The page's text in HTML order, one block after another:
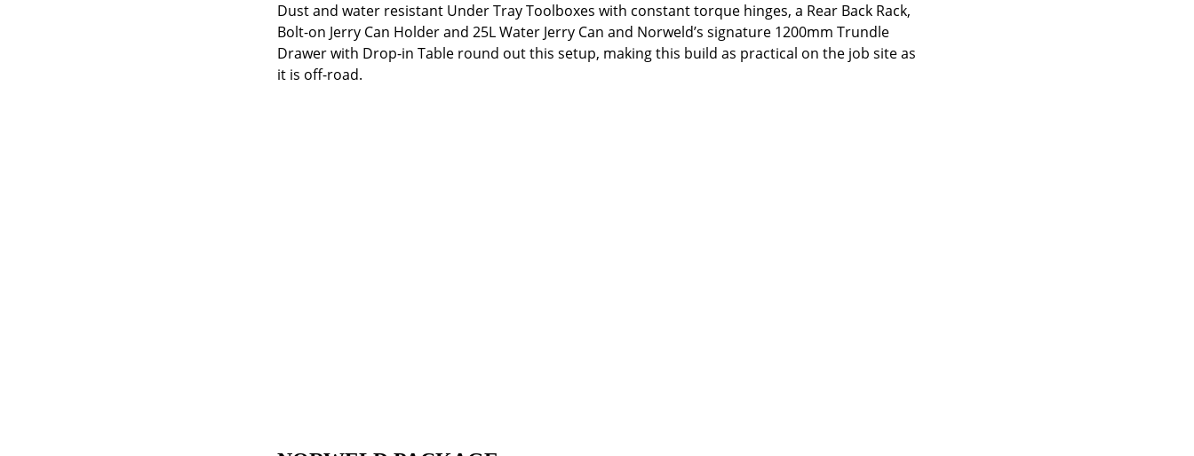
Dust and water resistant Under Tray Toolboxes with constant torque hinges, a Rear Back Rack,
Bolt-on Jerry Can Holder and 25L Water Jerry Can and Norweld’s signature 1200mm Trundle
Drawer with Drop-in Table round out this setup, making this build as practical on the job site as
it is off-road.